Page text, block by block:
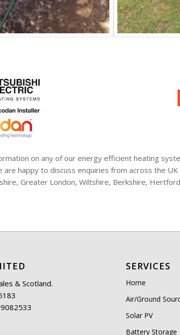
on any of our energy efficient heating
are happy to discuss enquiries from across the
Greater London, Wiltshire, Berkshire,
& Scotland.
SERVICES
Home
Air/Ground
Solar PV
Battery Storage